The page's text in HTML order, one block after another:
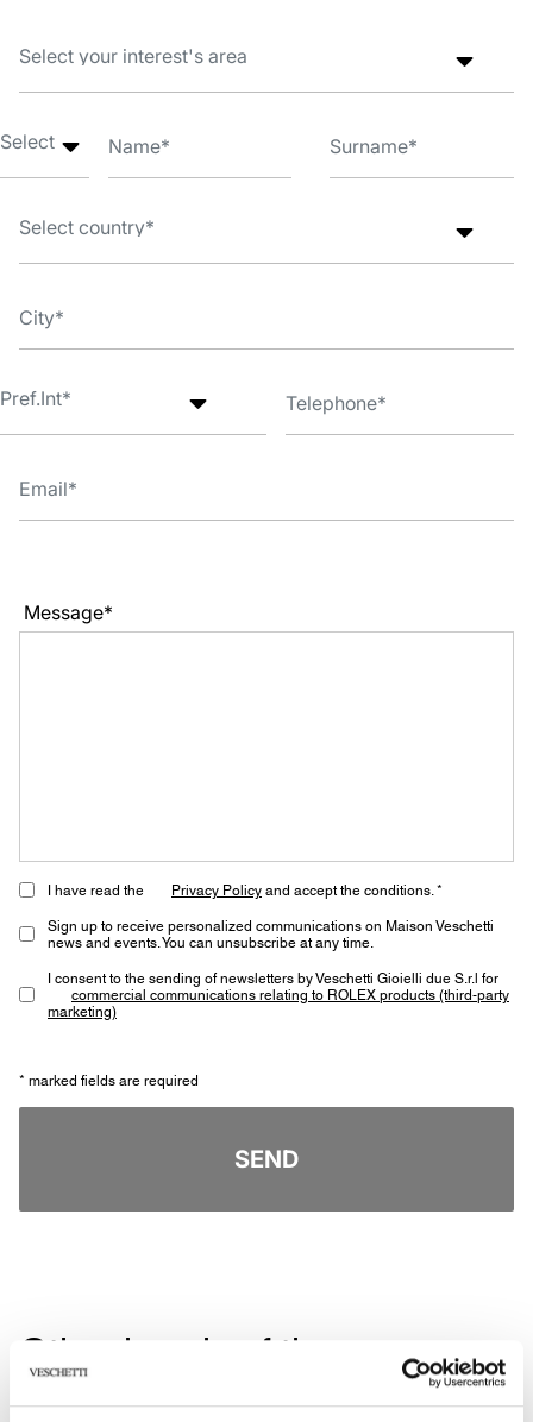
Message*
I have read the Privacy Policyand accept the conditions. *
Sign up to receive personalized communications on Maison Veschetti
news and events. You can unsubscribe at any time.
I consent to the sending of newsletters by Veschetti Gioielli due S.r.l for
commercial communications relating to ROLEX products (third-party
marketing)
* marked fields are required
SEND
Other jewels of the same
type